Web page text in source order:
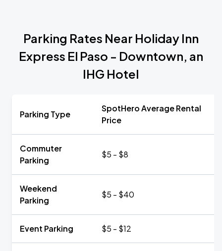
Parking Rates Near Holiday Inn
Express El Paso - Downtown, an
IHG Hotel
Parking Type
SpotHero Average Rental
Price
Commuter
Parking
$5 - $8
Weekend
Parking
$5 - $40
Event Parking $5 - $12